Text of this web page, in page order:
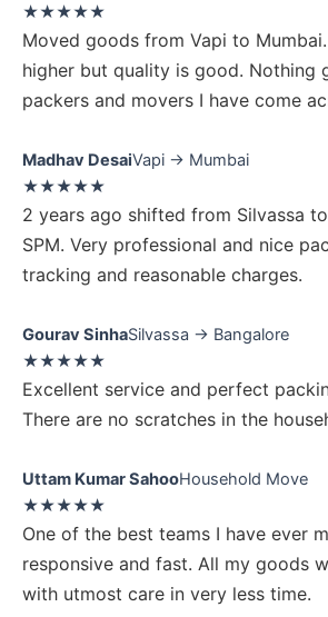
★★★★★
Moved goods from Vapi to
higher but quality is good. Nothing
packers and movers I have come
Madhav DesaiVapi → Mumbai
★★★★★
2 years ago shifted from Silvassa
SPM. Very professional and nice
tracking and reasonable charges.
Gourav SinhaSilvassa → Bangalore
★★★★★
Excellent service and perfect
There are no scratches in the
Uttam Kumar SahooHousehold Move
★★★★★
One of the best teams I have ever
responsive and fast. All my goods
with utmost care in very less time.